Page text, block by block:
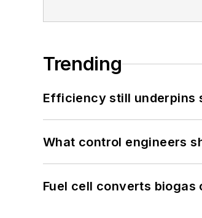
Trending
Efficiency still underpins
What control engineers
Fuel cell converts